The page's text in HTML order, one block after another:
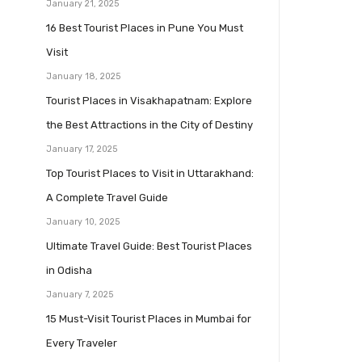
January 21, 2025
16 Best Tourist Places in Pune You Must
Visit
January 18, 2025
Tourist Places in Visakhapatnam: Explore
the Best Attractions in the City of Destiny
January 17, 2025
Top Tourist Places to Visit in Uttarakhand:
A Complete Travel Guide
January 10, 2025
Ultimate Travel Guide: Best Tourist Places
in Odisha
January 7, 2025
15 Must-Visit Tourist Places in Mumbai for
Every Traveler